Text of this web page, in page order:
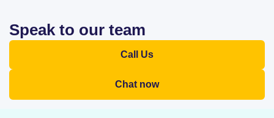
Speak to our team
Call Us
Chat now